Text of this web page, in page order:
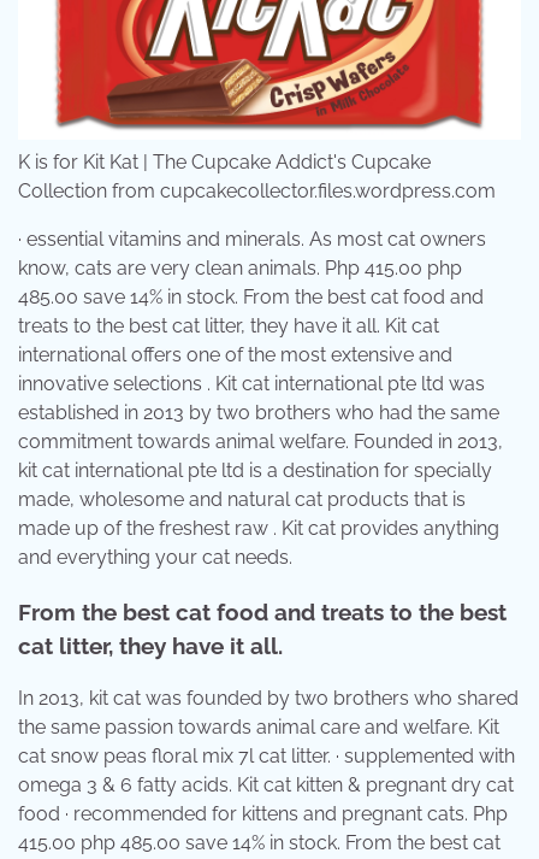
K is for Kit Kat | The Cupcake Addict's Cupcake
Collection from cupcakecollector.files.wordpress.com
· essential vitamins and minerals. As most cat owners
know, cats are very clean animals. Php 415.00 php
485.00 save 14% in stock. From the best cat food and
treats to the best cat litter, they have it all. Kit cat
international offers one of the most extensive and
innovative selections . Kit cat international pte ltd was
established in 2013 by two brothers who had the same
commitment towards animal welfare. Founded in 2013,
kit cat international pte ltd is a destination for specially
made, wholesome and natural cat products that is
made up of the freshest raw . Kit cat provides anything
and everything your cat needs.
From the best cat food and treats to the best
cat litter, they have it all.
In 2013, kit cat was founded by two brothers who shared
the same passion towards animal care and welfare. Kit
cat snow peas floral mix 7l cat litter. · supplemented with
omega 3 & 6 fatty acids. Kit cat kitten & pregnant dry cat
food · recommended for kittens and pregnant cats. Php
415.00 php 485.00 save 14% in stock. From the best cat